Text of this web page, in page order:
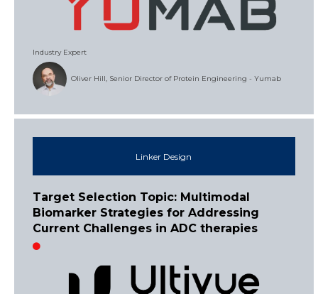
Industry Expert
Oliver Hill, Senior Director of Protein Engineering - Yumab
Linker Design
Target Selection Topic: Multimodal
Biomarker Strategies for Addressing
Current Challenges in ADC therapies